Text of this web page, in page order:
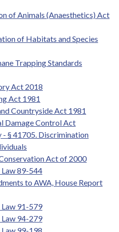
of Animals (Anaesthetics) Act
of Habitats and Species
Trapping Standards
Act 2018
Act 1981
Countryside Act 1981
Damage Control Act
§ 41705. Discrimination
Act of 2000
Law 89-544
to AWA, House Report
Law 91-579
Law 94-279